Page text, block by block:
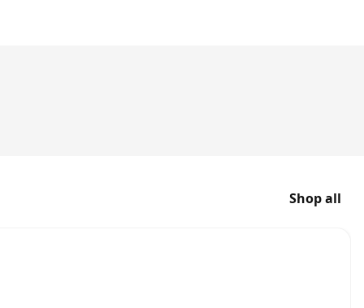
Shop all